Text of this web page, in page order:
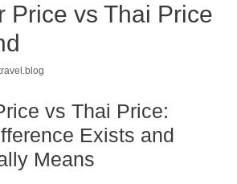
Price vs Thai Price
vs Thai Price:
Exists and
Means